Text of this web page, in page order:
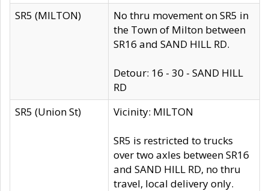
SR5 (MILTON)
No thru movement on SR5 in
the Town of Milton between
SR16 and SAND HILL RD.
Detour: 16 - 30 - SAND HILL
RD
SR5 (Union St)
Vicinity: MILTON
SR5 is restricted to trucks
over two axles between SR16
and SAND HILL RD, no thru
travel, local delivery only.